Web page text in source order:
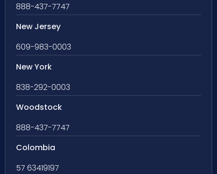
888-437-7747
New Jersey
609-983-0003
New York
838-292-0003
Woodstock
888-437-7747
Colombia
57 63419197